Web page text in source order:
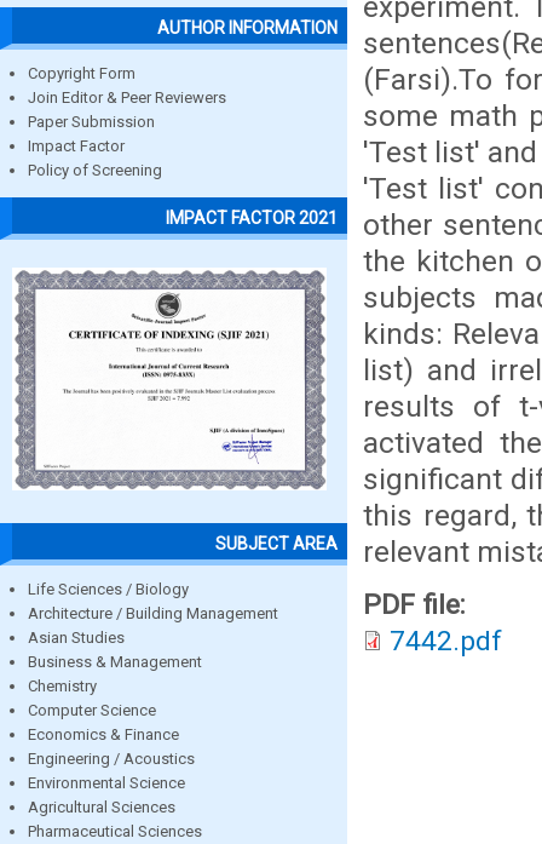
AUTHOR INFORMATION
Copyright Form
Join Editor & Peer Reviewers
Paper Submission
Impact Factor
Policy of Screening
IMPACT FACTOR 2021
SUBJECT AREA
Life Sciences / Biology
Architecture / Building Management
Asian Studies
Business & Management
Chemistry
Computer Science
Economics & Finance
Engineering / Acoustics
Environmental Science
Agricultural Sciences
Pharmaceutical Sciences
(Farsi).To
some math
'Test list'
'Test list'
other
the kitchen
subjects
kinds:
list) and
results of t-
activated
significant
this regard,
relevant
PDF file:
7442.pdf